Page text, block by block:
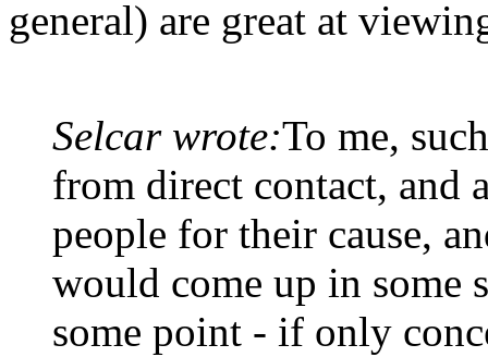
general) are great at
Selcar wrote:To me,
from direct contact, and
people for their cause,
would come up in some
some point - if only